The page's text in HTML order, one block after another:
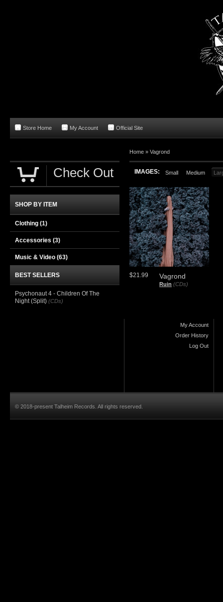
Store Home My Account Official Site
Home » Vagrond
IMAGES: Small Medium
Vagrond
Ruin (CDs)
$21.99
Check Out
SHOP BY ITEM
Clothing (1)
Accessories (3)
Music & Video (63)
BEST SELLERS
Psychonaut 4 - Children Of The
Night (Split) (CDs)
My Account
Order History
Log Out
© 2018-present Talheim Records. All rights reserved.